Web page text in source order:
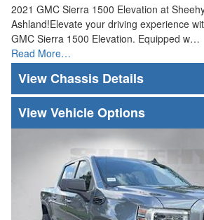
2021 GMC Sierra 1500 Elevation at
Ashland!Elevate your driving experience
GMC Sierra 1500 Elevation. Equipped w…
Read More…
Chassis Details
Vehicle Options